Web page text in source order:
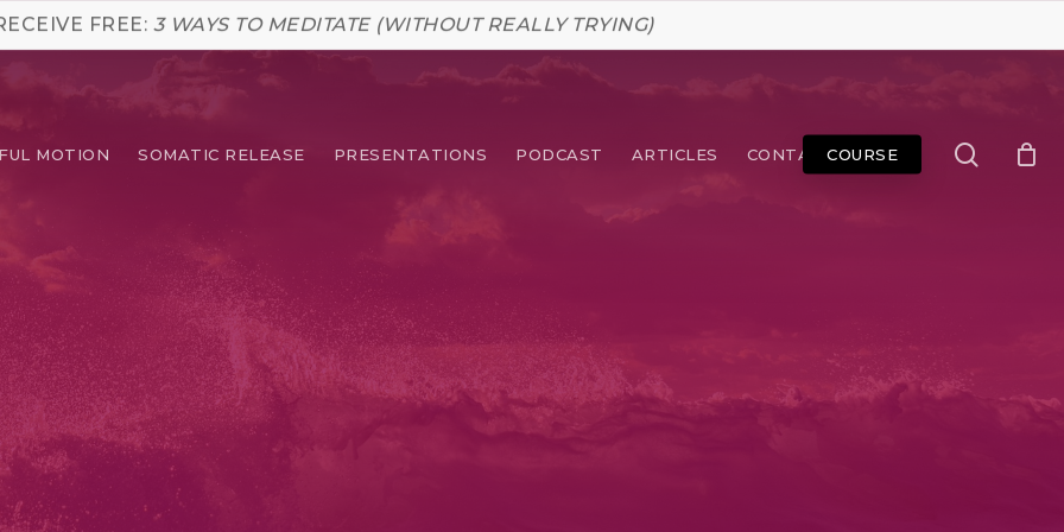
FREE: 3 WAYS TO MEDITATE (WITHOUT REALLY TRYING)
MOTION SOMATIC RELEASE PRESENTATIONS PODCAST ARTICLES CONTACTCOURSE search